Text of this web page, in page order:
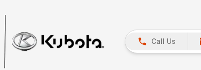
Call Us